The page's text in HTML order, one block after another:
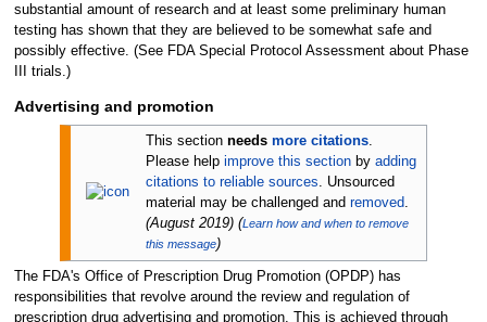
substantial amount of research and at least some preliminary human
testing has shown that they are believed to be somewhat safe and
possibly effective. (See FDA Special Protocol Assessment about Phase
III trials.)
Advertising and promotion
This sectionneedsmore citations
Please helpimprove this section byadding
citations to reliable sources . Unsourced
material may be challenged andremoved
(August 2019) (Learn how and when to remove
this message)
The FDA's Office of Prescription Drug Promotion (OPDP) has
responsibilities that revolve around the review and regulation of
prescription drug advertising and promotion. This is achieved through